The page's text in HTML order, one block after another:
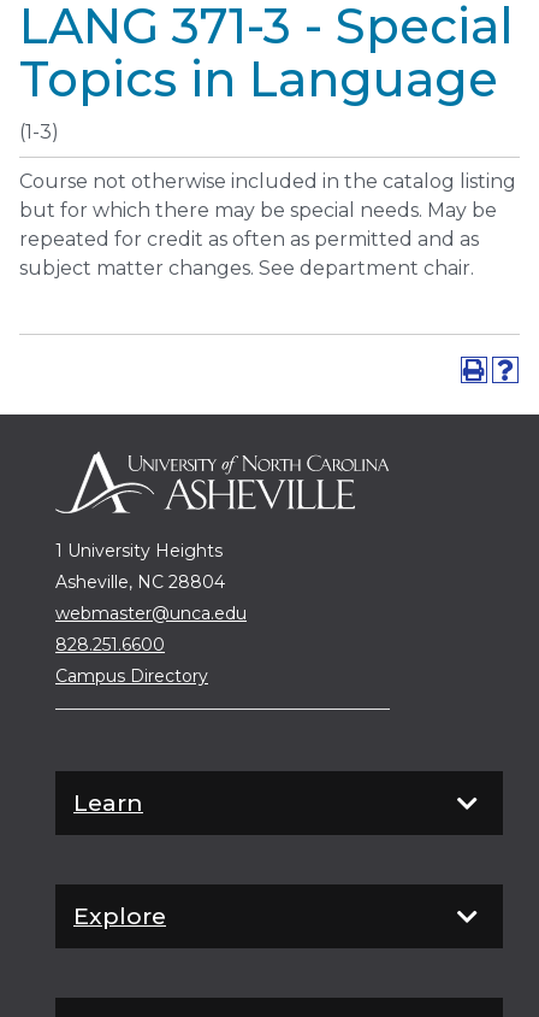
LANG 371-3 - Special
Topics in Language
(1-3)
Course not otherwise included in the catalog listing
but for which there may be special needs. May be
repeated for credit as often as permitted and as
subject matter changes. See department chair.
1 University Heights
Asheville, NC 28804
webmaster@unca.edu
828.251.6600
Campus Directory
Learn
Explore